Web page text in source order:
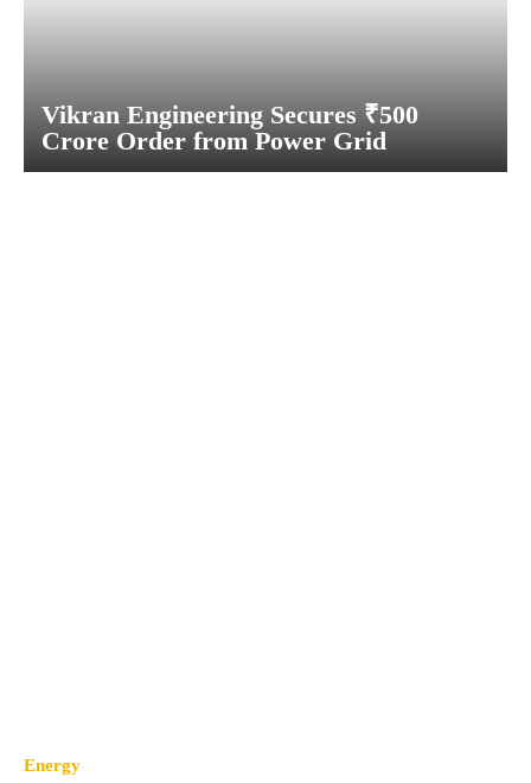
Vikran Engineering Secures ₹500
Crore Order from Power Grid
Energy